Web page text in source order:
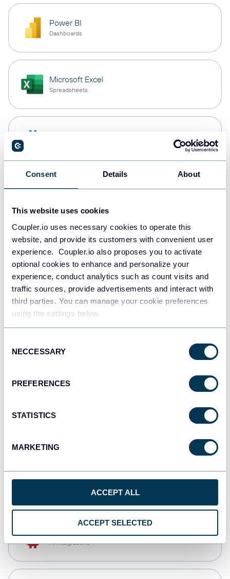
Consent Details About
This website uses cookies
Coupler.io uses necessary cookies to operate this
website, and provide its customers with convenient user
experience. Coupler.io also proposes you to activate
optional cookies to enhance and personalize your
experience, conduct analytics such as count visits and
traffic sources, provide advertisements and interact with
third parties. You can manage your cookie preferences
using the settings below.
Selection
NECCESSARY
PREFERENCES
STATISTICS
MARKETING
ACCEPT ALL
ACCEPT SELECTED
Power BI
Dashboards
Microsoft Excel
Spreadsheets
PostgreSQL
Redshift
JSON
API
monday.com
CSV
AI integrations